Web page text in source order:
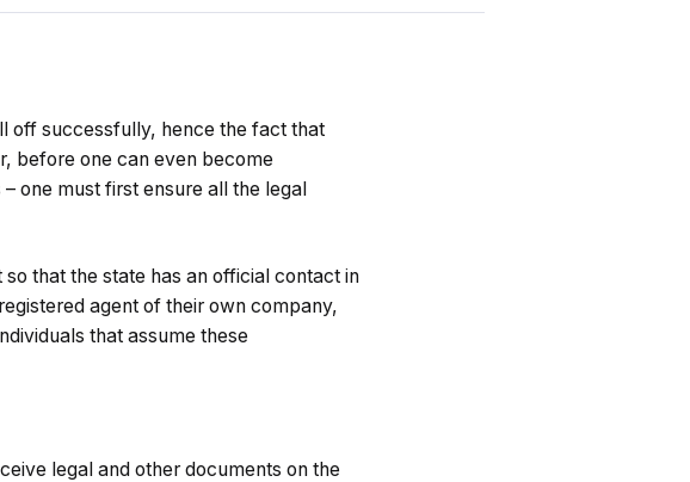
off successfully, hence the fact that
before one can even become
one must first ensure all the legal
that the state has an official contact in
agent of their own company,
that assume these
legal and other documents on the